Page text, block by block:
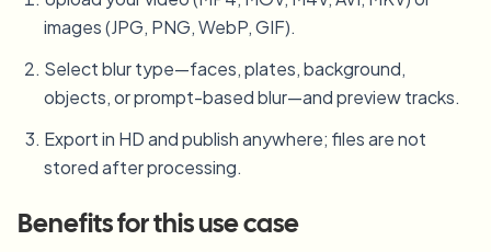
images (JPG, PNG, WebP, GIF).
Select blur type—faces, plates, background,
objects, or prompt-based blur—and preview tracks.
Export in HD and publish anywhere; files are not
stored after processing.
Benefits for this use case